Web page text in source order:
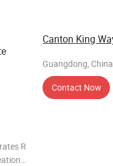
R
Guangdong, China
Contact Now